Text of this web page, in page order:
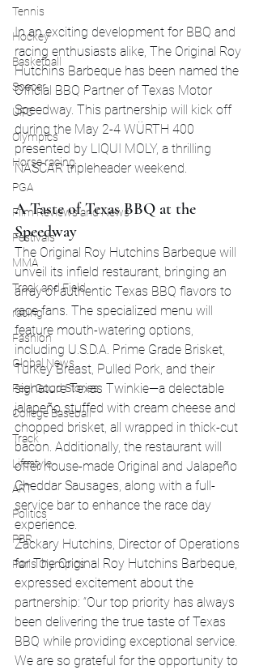
Tennis
Hockey
Basketball
Soccer
UFC
Olympics
Horse racing
PGA
Film Reviews and News
Festivals
MMA
Track and Field
racing
Fashion
Global News
Feel Good Stories
College Baseball
Track
Lifestyle
ART
Politics
PBR
Paris Olympics
In an exciting development for BBQ and
racing enthusiasts alike, The Original Roy
Hutchins Barbeque has been named the
Official BBQ Partner of Texas Motor
Speedway. This partnership will kick off
during the May 2-4 WÜRTH 400
presented by LIQUI MOLY, a thrilling
NASCAR tripleheader weekend.
A Taste of Texas BBQ at the
Speedway
The Original Roy Hutchins Barbeque will
unveil its infield restaurant, bringing an
array of authentic Texas BBQ flavors to
race fans. The specialized menu will
feature mouth-watering options,
including U.S.D.A. Prime Grade Brisket,
Turkey Breast, Pulled Pork, and their
signature Texas Twinkie—a delectable
jalapeño stuffed with cream cheese and
chopped brisket, all wrapped in thick-cut
bacon. Additionally, the restaurant will
offer house-made Original and Jalapeño
Cheddar Sausages, along with a full-
service bar to enhance the race day
experience.
Zackary Hutchins, Director of Operations
for The Original Roy Hutchins Barbeque,
expressed excitement about the
partnership: “Our top priority has always
been delivering the true taste of Texas
BBQ while providing exceptional service.
We are so grateful for the opportunity to